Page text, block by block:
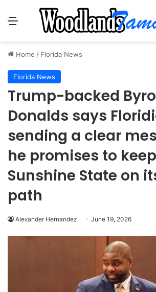
Menu
Home / Florida News
Florida News
Trump-backed
Donalds says
sending a clear
he promises to
Sunshine State on
path
Alexander Hernandez June 19, 2026